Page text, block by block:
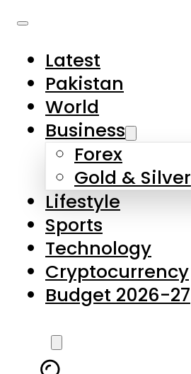
Latest
Pakistan
World
Business
Forex
Gold & Silver
Lifestyle
Sports
Technology
Cryptocurrency
Budget 2026-27